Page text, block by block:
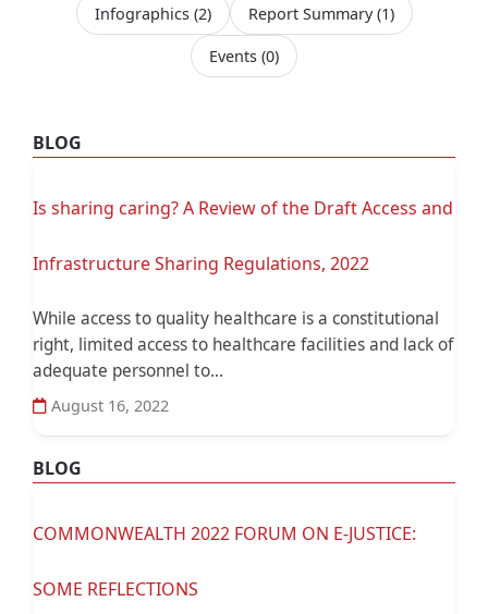
Infographics (2) Report Summary(1)
Events (0)
BLOG
Is sharing caring? A Review of the Draft Access and
Infrastructure Sharing Regulations, 2022
While access to quality healthcare is a constitutional
right, limited access to healthcare facilities and lack of
adequate personnel to...
August 16, 2022
BLOG
COMMONWEALTH 2022 FORUM ON E-JUSTICE:
SOME REFLECTIONS